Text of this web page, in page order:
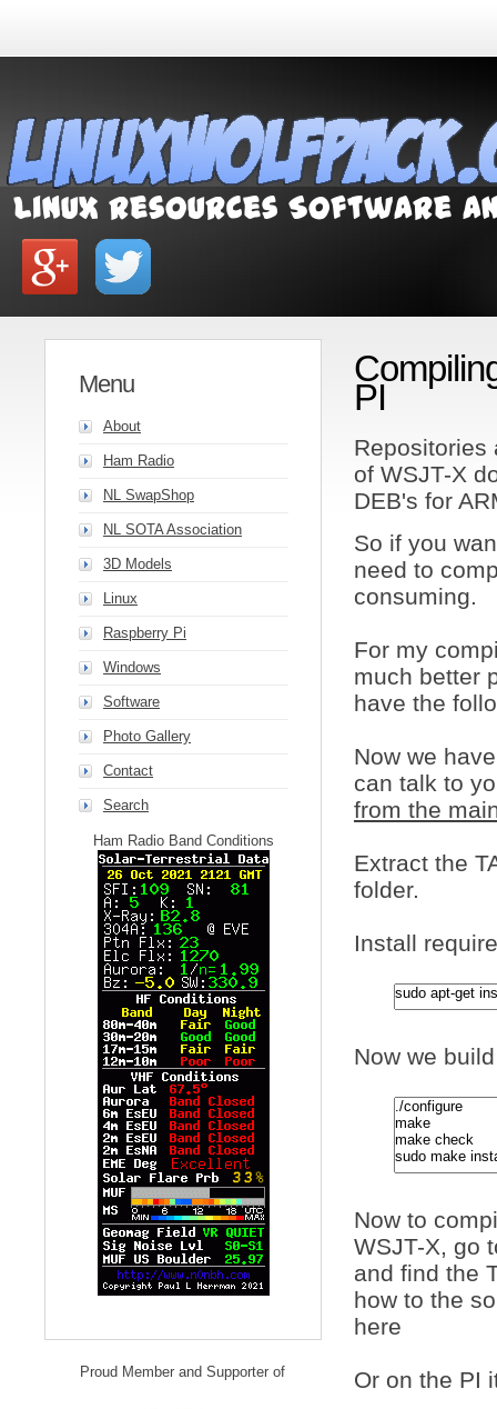
Menu
About
Ham Radio
NL SwapShop
NL SOTA Association
3D Models
Linux
Raspberry Pi
Windows
Software
Photo Gallery
Contact
Search
Ham Radio Band Conditions
Proud Member and Supporter of
PI
Repositories
of WSJT-X
DEB's for
So if you
need to
consuming.
For my
much better
have the
Now we
can talk to
from the
Extract the
folder.
Install
Now we
Now to
WSJT-X, go
and find the
how to the
here
Or on the PI